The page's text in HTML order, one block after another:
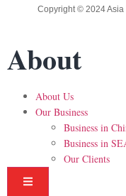
Copyright © 2024 Asia
About
About Us
Our Business
Business in
Business in
Our Clients
Hamburger Toggle Menu